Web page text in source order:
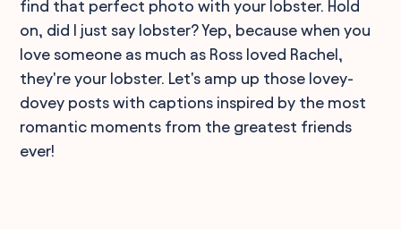
find that perfect photo with your lobster. Hold
on, did I just say lobster? Yep, because when you
love someone as much as Ross loved Rachel,
they're your lobster. Let's amp up those lovey-
dovey posts with captions inspired by the most
romantic moments from the greatest friends
ever!